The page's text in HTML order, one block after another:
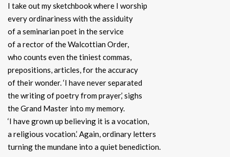
I take out my sketchbook where I worship
every ordinariness with the assiduity
of a seminarian poet in the service
of a rector of the Walcottian Order,
who counts even the tiniest commas,
prepositions, articles, for the accuracy
of their wonder. ‘I have never separated
the writing of poetry from prayer,’ sighs
the Grand Master into my memory.
‘I have grown up believing it is a vocation,
a religious vocation.’ Again, ordinary letters
turning the mundane into a quiet benediction.